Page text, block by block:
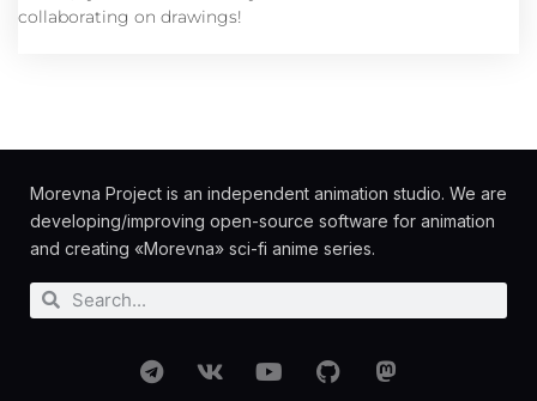
collaborating on drawings!
Morevna Project is an independent animation studio. We are
developing/improving open-source software for animation
and creating «Morevna» sci-fi anime series.